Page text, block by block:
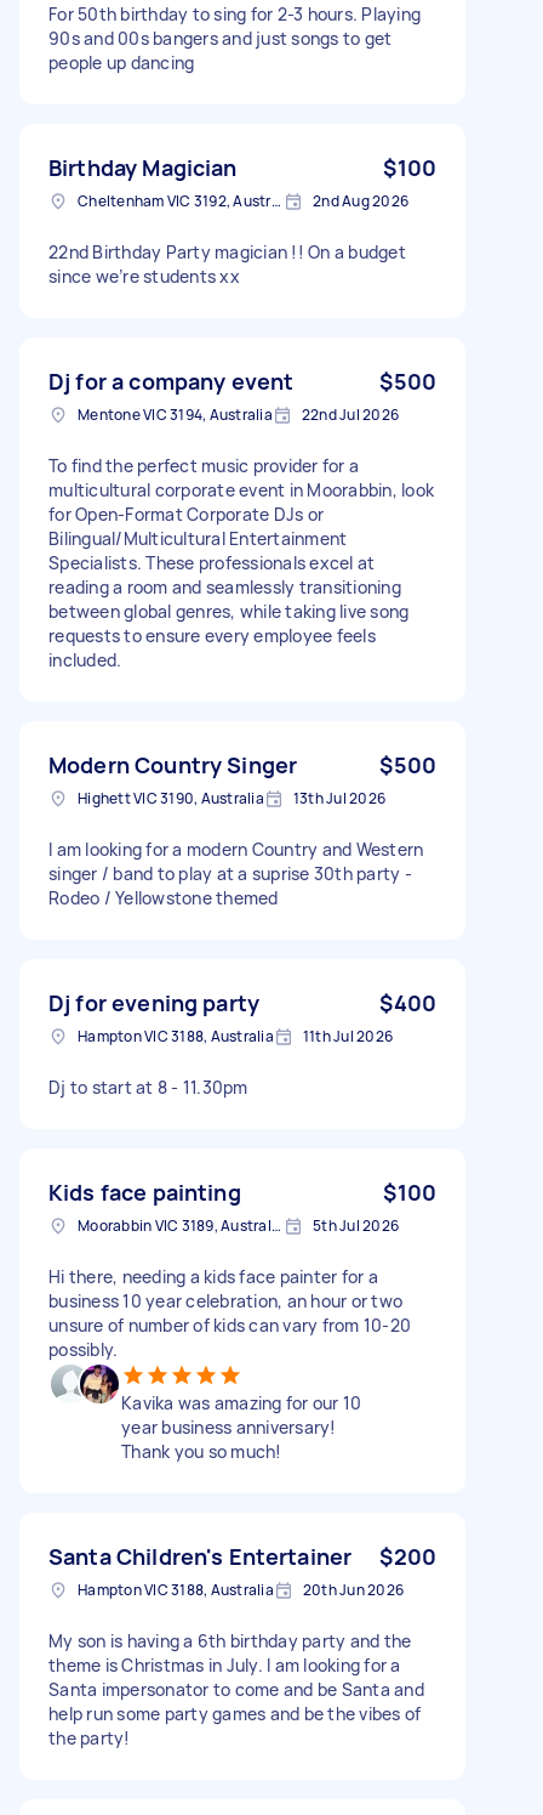
For 50th birthday to sing for 2-3 hours. Playing
90s and 00s bangers and just songs to get
people up dancing
Birthday Magician $100
Cheltenham VIC 3192, Australia 2nd Aug 2026
22nd Birthday Party magician !! On a budget
since we’re students xx
Dj for a company event $500
Mentone VIC 3194, Australia 22nd Jul 2026
To find the perfect music provider for a
multicultural corporate event in Moorabbin, look
for Open-Format Corporate DJs or
Bilingual/Multicultural Entertainment
Specialists. These professionals excel at
reading a room and seamlessly transitioning
between global genres, while taking live song
requests to ensure every employee feels
included.
Modern Country Singer $500
Highett VIC 3190, Australia 13th Jul 2026
I am looking for a modern Country and Western
singer / band to play at a suprise 30th party -
Rodeo / Yellowstone themed
Dj for evening party $400
Hampton VIC 3188, Australia 11th Jul 2026
Dj to start at 8 - 11.30pm
Kids face painting $100
Moorabbin VIC 3189, Australia 5th Jul 2026
Hi there, needing a kids face painter for a
business 10 year celebration, an hour or two
unsure of number of kids can vary from 10-20
possibly.
Kavika was amazing for our 10
year business anniversary!
Thank you so much!
Santa Children's Entertainer $200
Hampton VIC 3188, Australia 20th Jun 2026
My son is having a 6th birthday party and the
theme is Christmas in July. I am looking for a
Santa impersonator to come and be Santa and
help run some party games and be the vibes of
the party!